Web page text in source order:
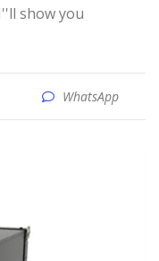
show you
WhatsApp